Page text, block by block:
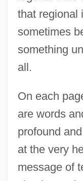
that regional
sometimes
something
all.
On each
are words
profound
at the very
message of